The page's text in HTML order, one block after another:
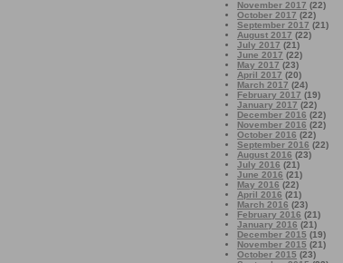
November 2017 (22)
October 2017 (22)
September 2017 (21)
August 2017 (22)
July 2017 (21)
June 2017 (22)
May 2017 (23)
April 2017 (20)
March 2017 (24)
February 2017 (19)
January 2017 (22)
December 2016 (22)
November 2016 (22)
October 2016 (22)
September 2016 (22)
August 2016 (23)
July 2016 (21)
June 2016 (21)
May 2016 (22)
April 2016 (21)
March 2016 (23)
February 2016 (21)
January 2016 (21)
December 2015 (19)
November 2015 (21)
October 2015 (23)